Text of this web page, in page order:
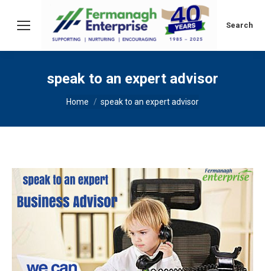
Search:
Search
speak to an expert advisor
You are here:
Home speak to an expert advisor